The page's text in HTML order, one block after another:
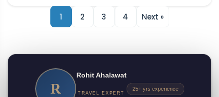
1 2 3 4 Next »
R
Rohit Ahalawat
TRAVEL EXPERT
25+ yrs experience